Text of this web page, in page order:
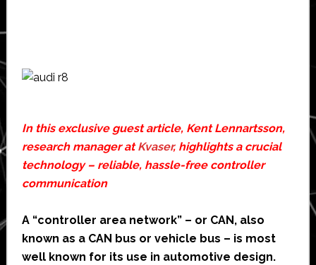
In this exclusive guest article, Kent Lennartsson,
research manager atKvaser, highlights a crucial
technology – reliable, hassle-free controller
communication
A “controller area network” – or CAN, also
known as a CAN bus or vehicle bus – is most
well known for its use in automotive design.